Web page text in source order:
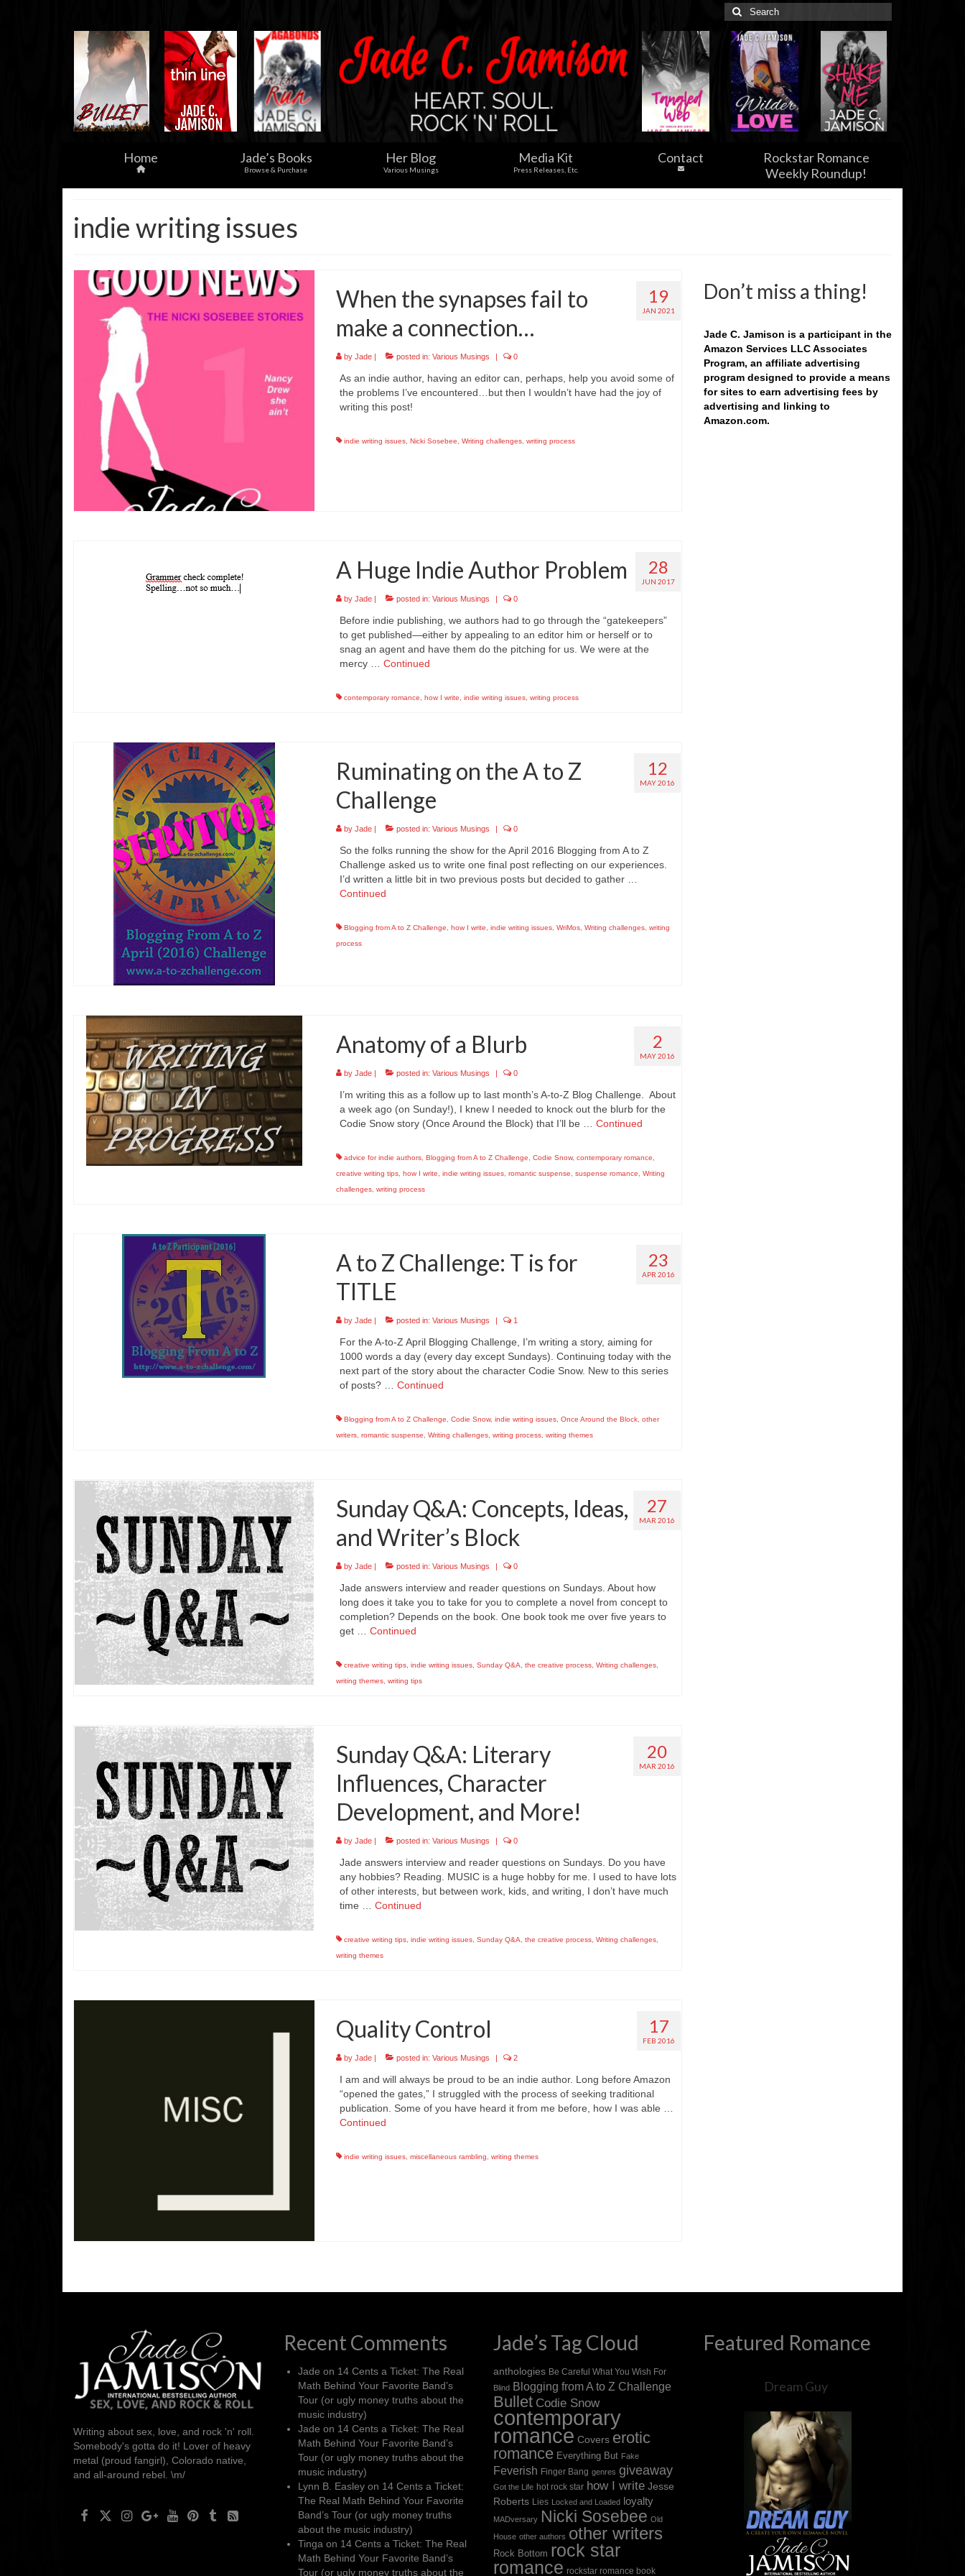
Search
for:
Home Jade’s Books
Browse & Purchase
Her Blog
Various Musings
Media Kit
Press Releases, Etc.
Contact
Rockstar Romance
Weekly Roundup!
indie writing issues
19
JAN 2021
When the synapses fail to
make a connection…
by Jade| posted in: Various Musings | 0
As an indie author, having an editor can, perhaps, help you avoid some of
the problems I’ve encountered…but then I wouldn’t have had the joy of
writing this post!
indie writing issues, Nicki Sosebee Writing challenges, writing process
28
JUN 2017
A Huge Indie Author Problem
by Jade| posted in: Various Musings | 0
Before indie publishing, we authors had to go through the “gatekeepers”
to get published—either by appealing to an editor him or herself or to
snag an agent and have them do the pitching for us. We were at the
mercy … Continued
contemporary romance how I write indie writing issues, writing process
12
MAY 2016
Ruminating on the A to Z
Challenge
by Jade| posted in: Various Musings | 0
So the folks running the show for the April 2016 Blogging from A to Z
Challenge asked us to write one final post reflecting on our experiences.
I’d written a little bit in two previous posts but decided to gather …
Continued
Blogging from A to Z Challenge how I write indie writing issues, WriMos, Writing challenges, writing
process
2
MAY 2016
Anatomy of a Blurb
by Jade| posted in: Various Musings | 0
I’m writing this as a follow up to last month’s A-to-Z Blog Challenge. About
a week ago (on Sunday!), I knew I needed to knock out the blurb for the
Codie Snow story (Once Around the Block) that I’ll be … Continued
advice for indie authors, Blogging from A to Z Challenge Codie Snow, contemporary romance
creative writing tips, how I write indie writing issues, romantic suspense suspense romance
Writing
challenges, writing process
23
APR 2016
A to Z Challenge: T is for
TITLE
by Jade| posted in: Various Musings | 1
For the A-to-Z April Blogging Challenge, I’m writing a story, aiming for
1000 words a day (every day except Sundays). Continuing today with the
next part of the story about the character Codie Snow. New to this series
of posts? … Continued
Blogging from A to Z Challenge Codie Snow, indie writing issues, Once Around the Block, other
writers, romantic suspense Writing challenges, writing process, writing themes
27
MAR 2016
Sunday Q&A: Concepts, Ideas,
and Writer’s Block
by Jade| posted in: Various Musings | 0
Jade answers interview and reader questions on Sundays. About how
long does it take you to take for you to complete a novel from concept to
completion? Depends on the book. One book took me over five years to
get … Continued
creative writing tips, indie writing issues, Sunday Q&A the creative process, Writing challenges,
writing themes, writing tips
20
MAR 2016
Sunday Q&A: Literary
Influences, Character
Development, and More!
by Jade| posted in: Various Musings | 0
Jade answers interview and reader questions on Sundays. Do you have
any hobbies? Reading. MUSIC is a huge hobby for me. I used to have lots
of other interests, but between work, kids, and writing, I don’t have much
time … Continued
creative writing tips, indie writing issues, Sunday Q&A the creative process, Writing challenges,
writing themes
17
FEB 2016
Quality Control
by Jade| posted in: Various Musings | 2
I am and will always be proud to be an indie author. Long before Amazon
“opened the gates,” I struggled with the process of seeking traditional
publication. Some of you have heard it from me before, how I was able …
Continued
indie writing issues, miscellaneous rambling writing themes
Don’t miss a thing!
Jade C. Jamison is a participant in the
Amazon Services LLC Associates
Program, an affiliate advertising
program designed to provide a means
for sites to earn advertising fees by
advertising and linking to
Amazon.com.
Writing about sex, love, and rock 'n' roll.
Somebody's gotta do it! Lover of heavy
metal (proud fangirl), Colorado native,
and all-around rebel. \m/
Recent Comments
Jade on 14 Cents a Ticket: The Real
Math Behind Your Favorite Band’s
Tour (or ugly money truths about the
music industry)
Jade on 14 Cents a Ticket: The Real
Math Behind Your Favorite Band’s
Tour (or ugly money truths about the
music industry)
Lynn B. Easleyon 14 Cents a Ticket:
The Real Math Behind Your Favorite
Band’s Tour (or ugly money truths
about the music industry)
Tinga on 14 Cents a Ticket: The Real
Math Behind Your Favorite Band’s
Tour (or ugly money truths about the
Jade’s Tag Cloud
anthologies Be Careful What You Wish For
Blind Blogging from A to Z Challenge
Bullet Codie Snow
contemporary
romance Covers erotic
romance Everything But Fake
Feverish Finger Bang genres giveaway
Got the Life hot rock star how I write Jesse
Roberts Lies Locked and Loaded loyalty
MADversary Nicki Sosebee Old
House other authors other writers
Rock Bottom rock star
romance rockstar romance book
Featured Romance
Dream Guy